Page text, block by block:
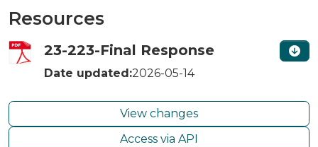
Resources
23-223-Final Response
Date updated:2026-05-14
View changes
Access via API